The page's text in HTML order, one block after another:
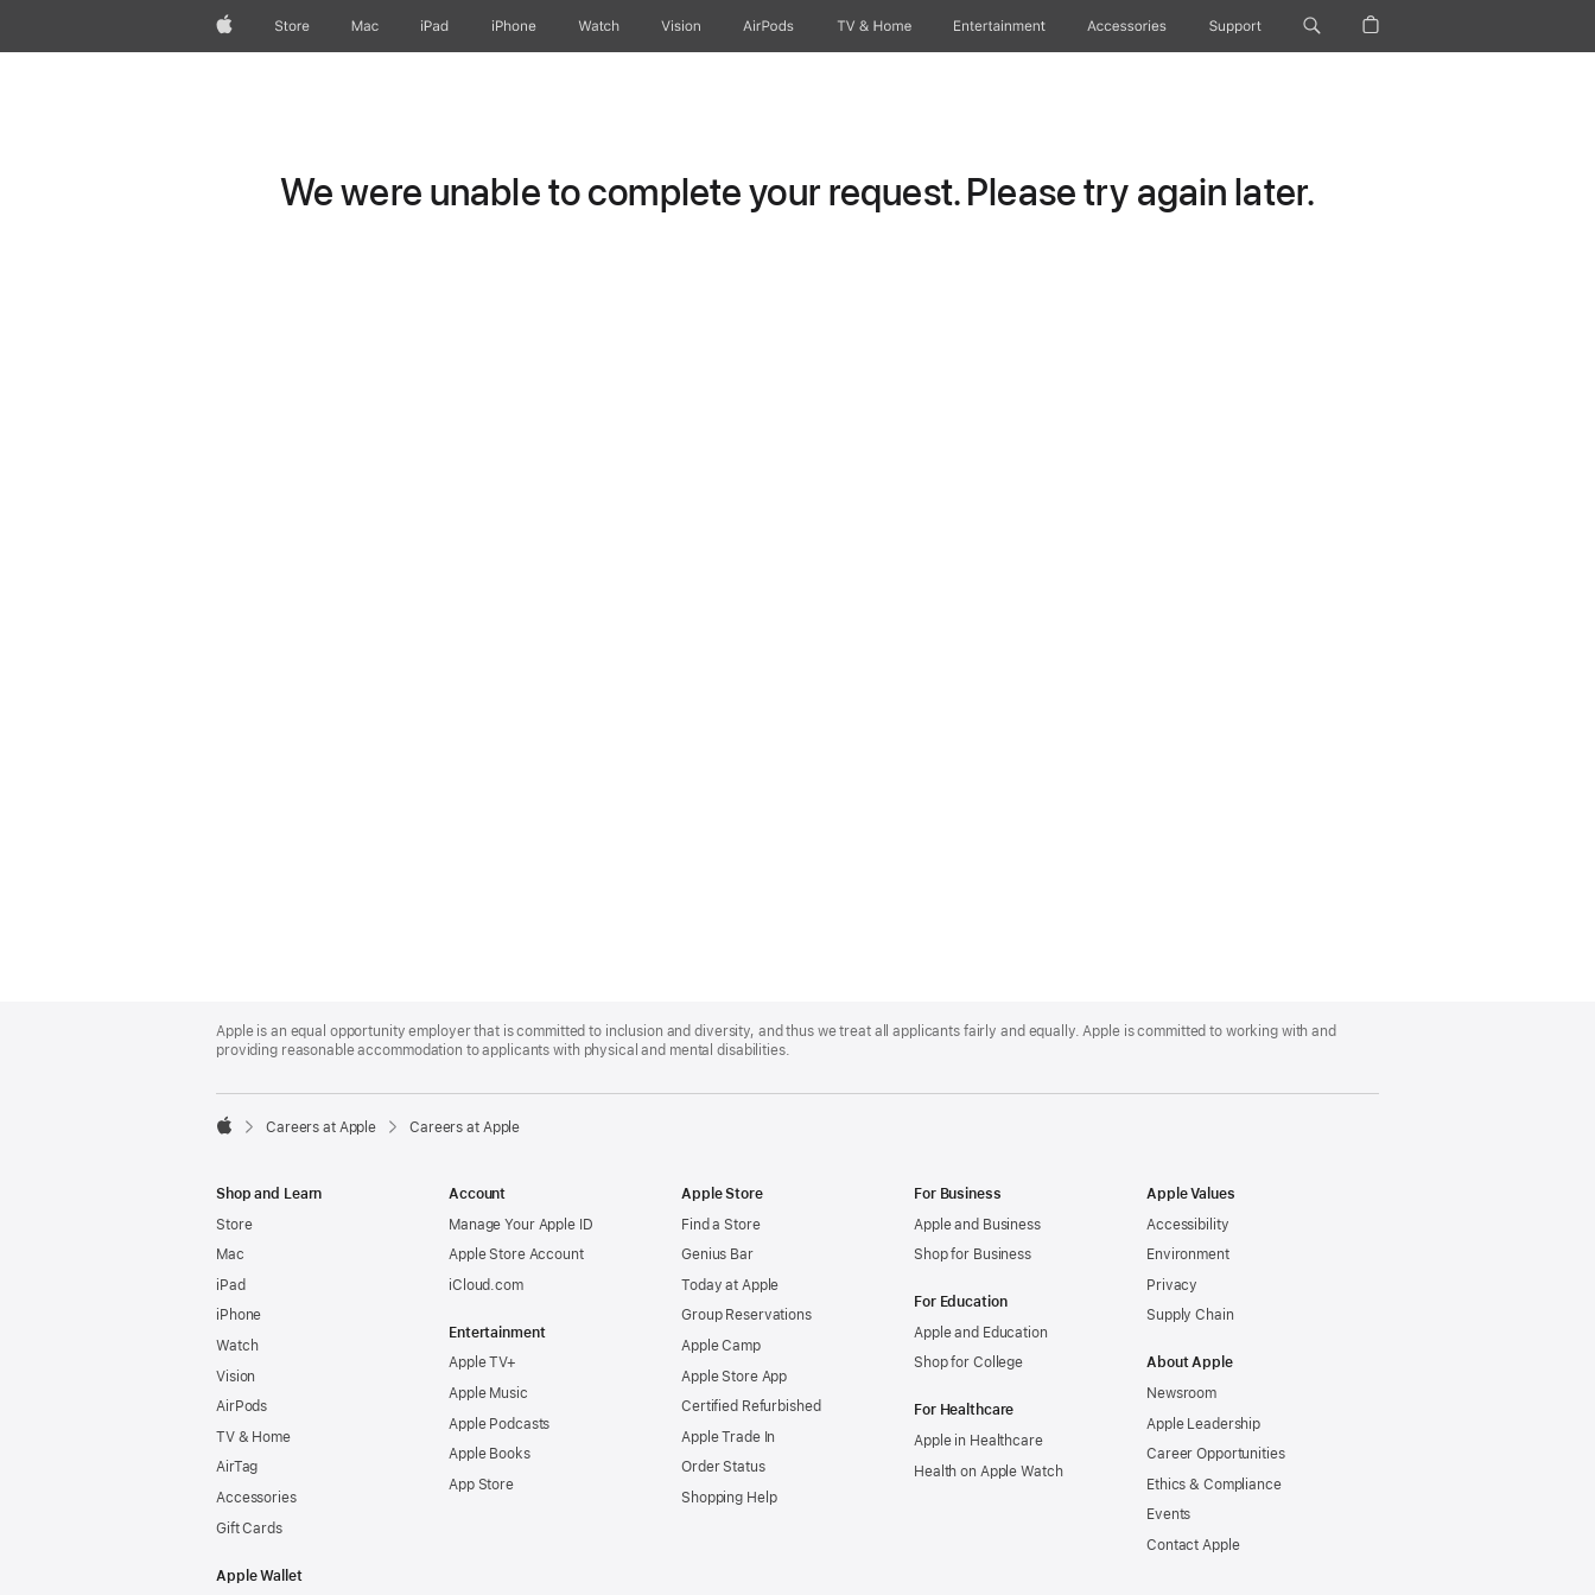
AppleStore Mac iPad iPhone Watch Vision AirPods TV & Home Entertainment Accessories Support
We were unable to complete your request. Please try again later.
Footer
Apple is an equal opportunity employer that is committed to inclusion and diversity, and thus we treat all applicants fairly and equally. Apple is committed to working with and
providing reasonable accommodation to applicants with physical and mental disabilities.

Careers at Apple Careers at Apple
Shop and Learn
Store
Mac
iPad
iPhone
Watch
Vision
AirPods
TV & Home
AirTag
Accessories
Gift Cards
Apple Wallet
Account
Manage Your Apple ID
Apple Store Account
iCloud.com
Entertainment
Apple TV+
Apple Music
Apple Podcasts
Apple Books
App Store
Apple Store
Find a Store
Genius Bar
Today at Apple
Group Reservations
Apple Camp
Apple Store App
Certified Refurbished
Apple Trade In
Order Status
Shopping Help
For Business
Apple and Business
Shop for Business
For Education
Apple and Education
Shop for College
For Healthcare
Apple in Healthcare
Health on Apple Watch
Apple Values
Accessibility
Environment
Privacy
Supply Chain
About Apple
Newsroom
Apple Leadership
Career Opportunities
Ethics & Compliance
Events
Contact Apple